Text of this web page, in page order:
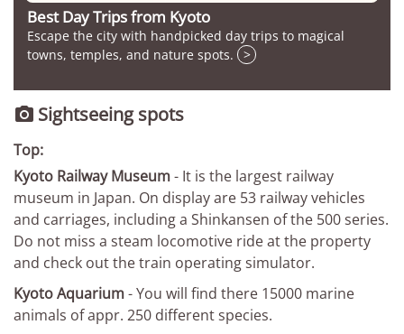
Best Day Trips from Kyoto
Escape the city with handpicked day trips to magical
towns, temples, and nature spots.
>
 Sightseeing spots
Top:
Kyoto Railway Museum- It is the largest railway
museum in Japan. On display are 53 railway vehicles
and carriages, including a Shinkansen of the 500 series.
Do not miss a steam locomotive ride at the property
and check out the train operating simulator.
Kyoto Aquarium- You will find there 15000 marine
animals of appr. 250 different species.